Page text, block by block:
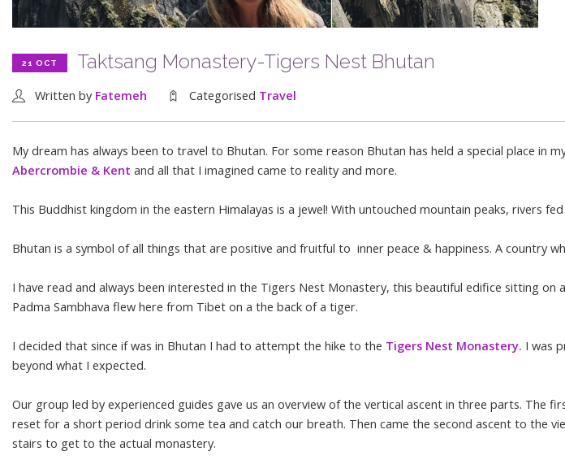
21 OCT Taktsang Monastery-Tigers Nest Bhutan
Written by Fatemeh Categorised Travel
My dream has always been to travel to Bhutan. For some reason Bhutan has held a special place
Abercrombie & Kent and all that I imagined came to reality and more.
This Buddhist kingdom in the eastern Himalayas is a jewel! With untouched mountain peaks, rivers
Bhutan is a symbol of all things that are positive and fruitful to inner peace & happiness. A country
I have read and always been interested in the Tigers Nest Monastery, this beautiful edifice sitting
Padma Sambhava flew here from Tibet on a the back of a tiger.
I decided that since if was in Bhutan I had to attempt the hike to the Tigers Nest Monastery. I was
beyond what I expected.
Our group led by experienced guides gave us an overview of the vertical ascent in three parts. The
reset for a short period drink some tea and catch our breath. Then came the second ascent to the
stairs to get to the actual monastery.